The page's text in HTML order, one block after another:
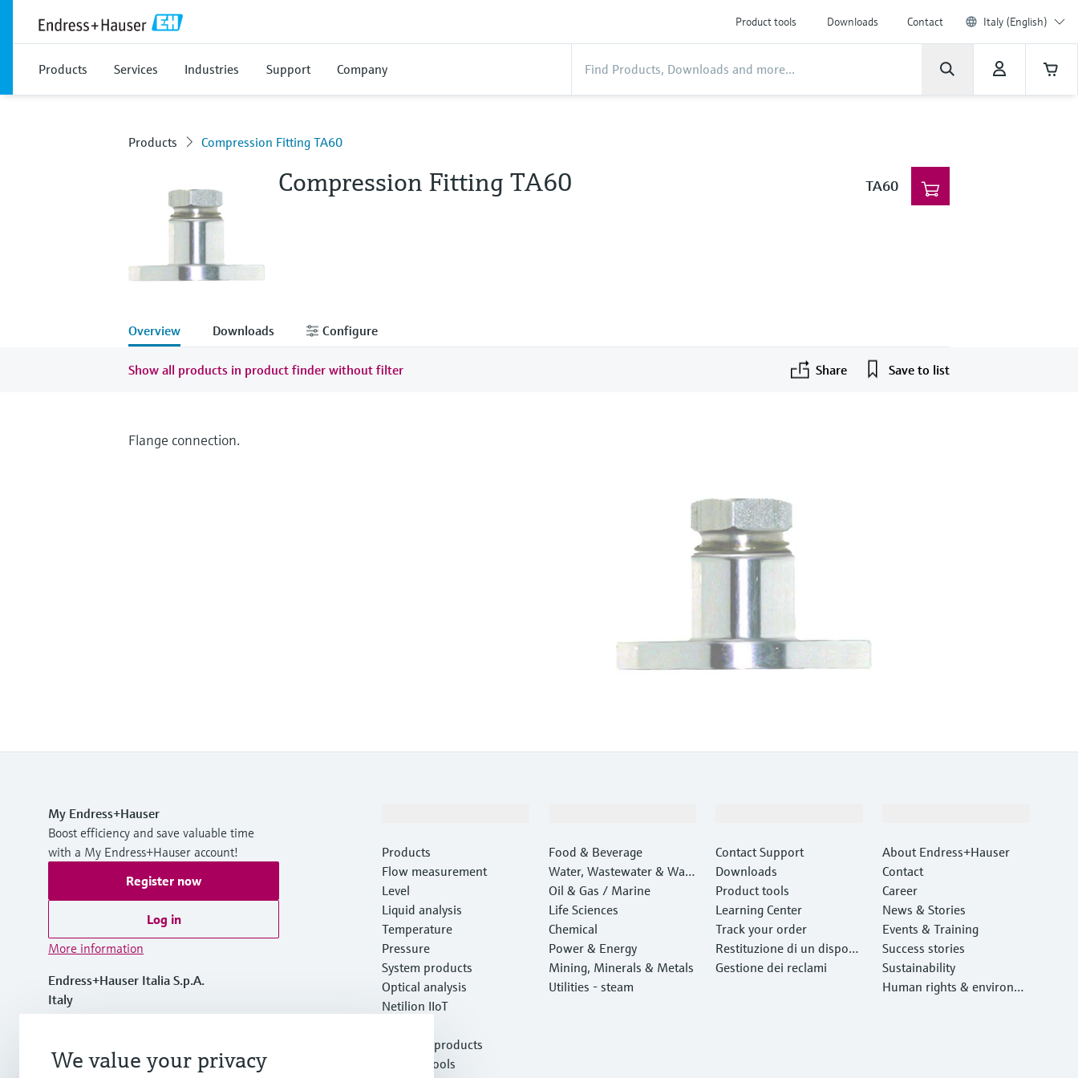
Product tools Downloads Contact Italy (English)
Products Services Industries Support Company
Products Compression Fitting TA60
Compression Fitting TA60 TA60
Overview Downloads Configure
Show all products in product finder without filter Share Save to list
Flange connection.
My Endress+Hauser
Boost efficiency and save valuable time
with a My Endress+Hauser account!
Register now
Log in
More information
Endress+Hauser Italia S.p.A.
Italy
Products
Flow measurement
Level
Liquid analysis
Temperature
Pressure
System products
Optical analysis
Netilion IIoT
Featured products
Product tools
Food & Beverage
Water, Wastewater & Wast
e
Oil & Gas / Marine
Life Sciences
Chemical
Power & Energy
Mining, Minerals & Metals
Utilities - steam
Contact Support
Downloads
Product tools
Learning Center
Track your order
Restituzione di un disposit
ivo
Gestione dei reclami
About Endress+Hauser
Contact
Career
News & Stories
Events & Training
Success stories
Sustainability
Human rights & environm
We value your privacy